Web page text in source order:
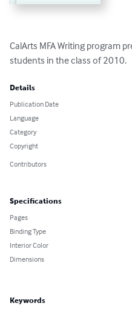
CalArts MFA Writing program
students in the class of 2010.
Details
Publication Date
Language
Category
Copyright
Contributors
Specifications
Pages
Binding Type
Interior Color
Dimensions
Keywords